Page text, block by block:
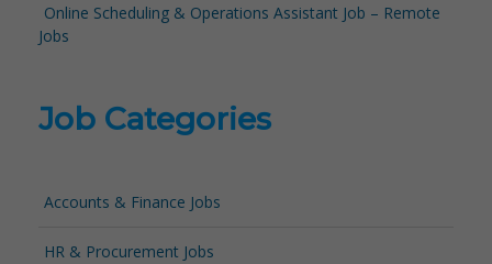
Online Scheduling & Operations Assistant Job – Remote
Jobs
Job Categories
Accounts & Finance Jobs
HR & Procurement Jobs